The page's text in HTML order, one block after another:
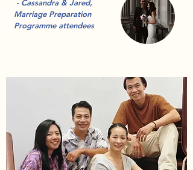
- Cassandra & Jared,
Marriage Preparation
Programme attendees